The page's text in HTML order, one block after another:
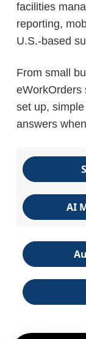
facilities
reporting,
U.S.-based
From small
eWorkOrders
set up,
answers
AI